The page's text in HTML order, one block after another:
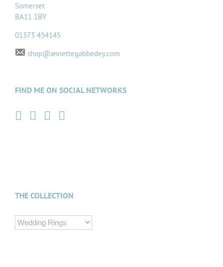
Somerset
BA11 1BY
01373 454145
shop@annettegabbedey.com
FIND ME ON SOCIAL NETWORKS
THE COLLECTION